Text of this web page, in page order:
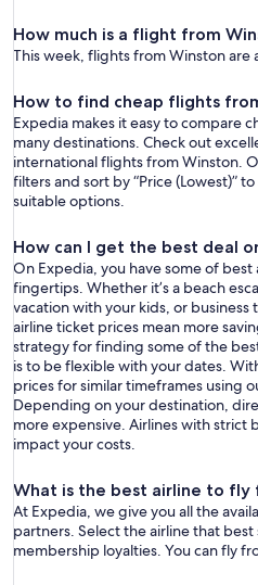
How much is a flight from
This week, flights from Winston are
How to find cheap flights
Expedia makes it easy to compare
many destinations. Check out
international flights from Winston.
filters and sort by “Price (Lowest)”
suitable options.
How can I get the best deal
On Expedia, you have some of
fingertips. Whether it’s a beach
vacation with your kids, or
airline ticket prices mean more
strategy for finding some of the
is to be flexible with your dates.
prices for similar timeframes using
Depending on your destination,
more expensive. Airlines with strict
impact your costs.
What is the best airline to fly
At Expedia, we give you all the
partners. Select the airline that
membership loyalties. You can fly